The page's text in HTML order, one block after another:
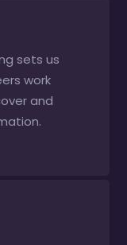
sets us
work
and